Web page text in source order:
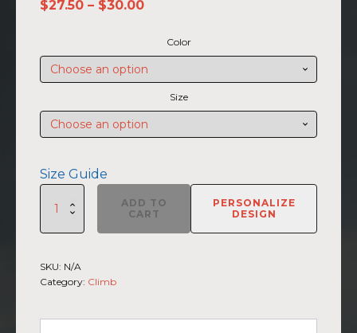
$27.50 – $30.00Price
$27.50
through
$30.00
Color
Size
Size Guide
Climb
2026
Short
Sleeve
Neck
ADD TO
CART
PERSONALIZE
DESIGN
SKU: N/A
Category: Climb